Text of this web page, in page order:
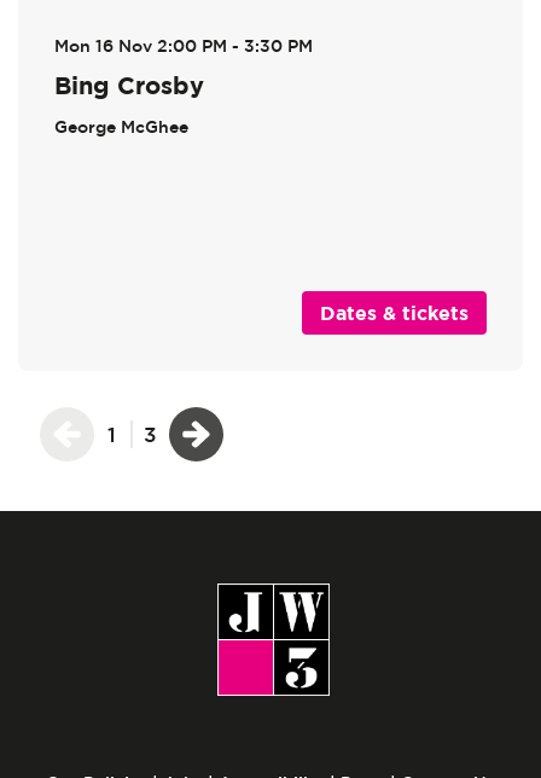
Bing Crosby
George McGhee
Mon 16 Nov 2:00 PM - 3:30 PM
Dates & tickets
1 3